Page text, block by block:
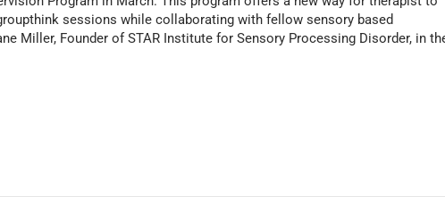
sessions while collaborating with fellow sensory based
Miller, Founder of STAR Institute for Sensory Processing Disorder, in